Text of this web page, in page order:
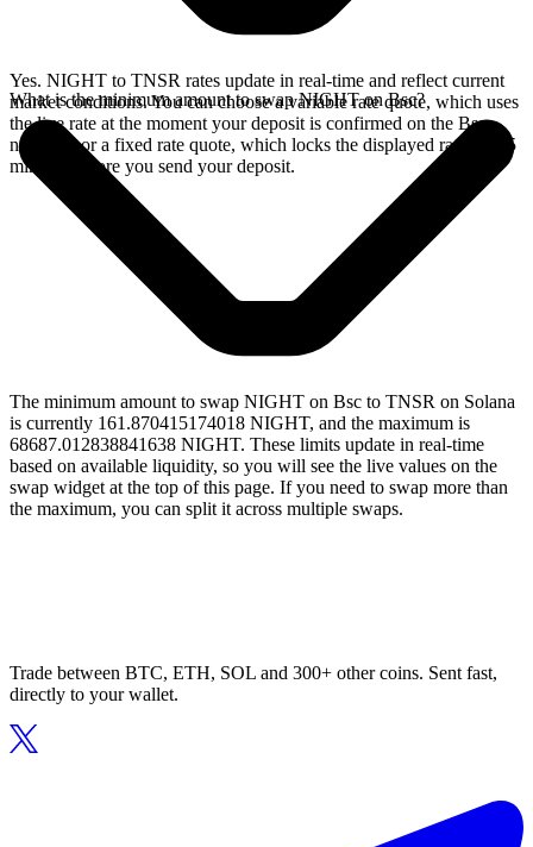
Yes. NIGHT to TNSR rates update in real-time and reflect current
market conditions. You can choose a variable rate quote, which uses
the live rate at the moment your deposit is confirmed on the Bsc
network, or a fixed rate quote, which locks the displayed rate for 15
minutes before you send your deposit.
What is the minimum amount to swap NIGHT on Bsc?
The minimum amount to swap NIGHT on Bsc to TNSR on Solana
is currently 161.870415174018 NIGHT, and the maximum is
68687.012838841638 NIGHT. These limits update in real-time
based on available liquidity, so you will see the live values on the
swap widget at the top of this page. If you need to swap more than
the maximum, you can split it across multiple swaps.
Trade between BTC, ETH, SOL and 300+ other coins. Sent fast,
directly to your wallet.